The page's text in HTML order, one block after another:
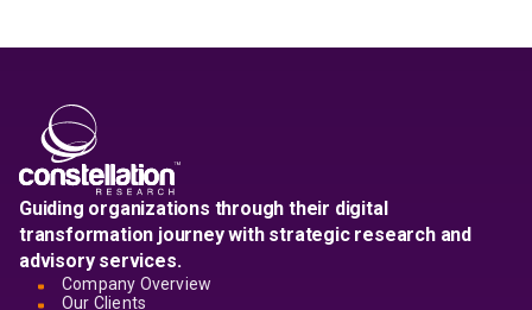
Guiding organizations through their digital
transformation journey with strategic research and
advisory services.
Company Overview
Our Clients